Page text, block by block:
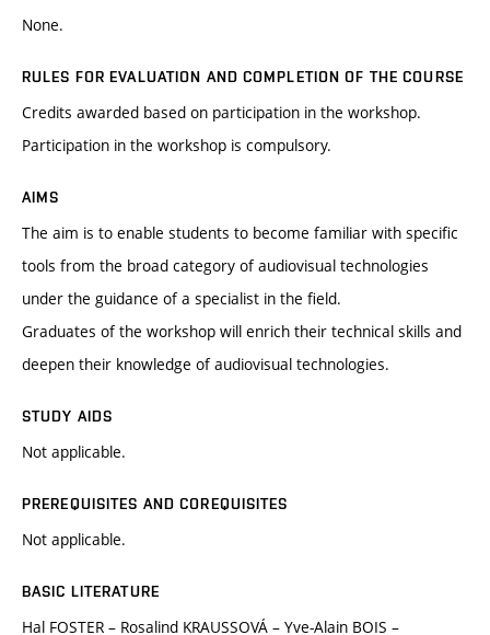
None.
RULES FOR EVALUATION AND COMPLETION OF THE COURSE
Credits awarded based on participation in the workshop.
Participation in the workshop is compulsory.
AIMS
The aim is to enable students to become familiar with specific
tools from the broad category of audiovisual technologies
under the guidance of a specialist in the field.
Graduates of the workshop will enrich their technical skills and
deepen their knowledge of audiovisual technologies.
STUDY AIDS
Not applicable.
PREREQUISITES AND COREQUISITES
Not applicable.
BASIC LITERATURE
Hal FOSTER – Rosalind KRAUSSOVÁ – Yve-Alain BOIS –